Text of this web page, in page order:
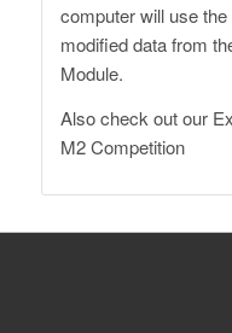
computer will use
modified data from
Module.
Also check out our
M2 Competition